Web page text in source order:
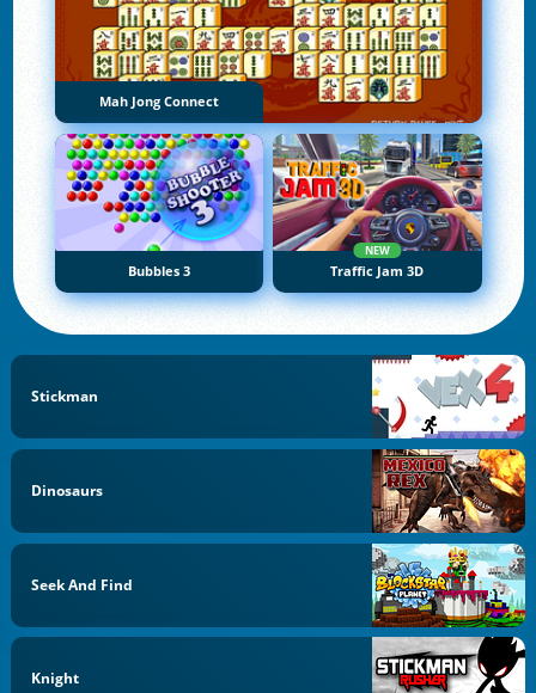
Mah Jong Connect
Bubbles 3
NEW
Traffic Jam 3D
Stickman
Dinosaurs
Seek And Find
Knight